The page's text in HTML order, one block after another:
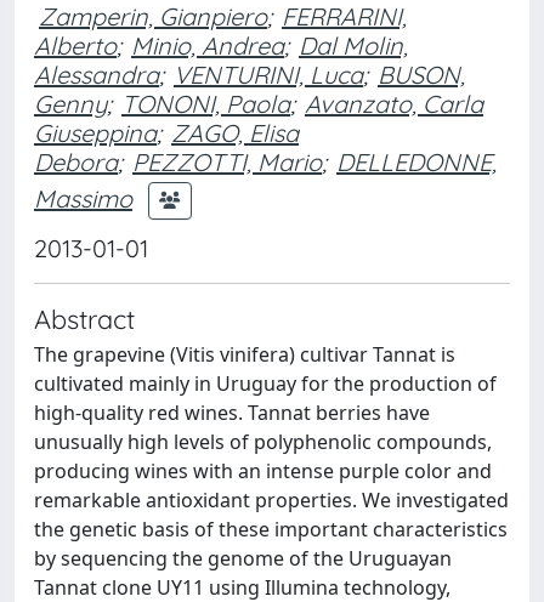
Zamperin, Gianpiero; FERRARINI,
Alberto; Minio, Andrea; Dal Molin,
Alessandra; VENTURINI, Luca; BUSON,
Genny; TONONI, Paola; Avanzato, Carla
Giuseppina; ZAGO, Elisa
Debora; PEZZOTTI, Mario; DELLEDONNE,
Massimo
2013-01-01
Abstract
The grapevine (Vitis vinifera) cultivar Tannat is
cultivated mainly in Uruguay for the production of
high-quality red wines. Tannat berries have
unusually high levels of polyphenolic compounds,
producing wines with an intense purple color and
remarkable antioxidant properties. We investigated
the genetic basis of these important characteristics
by sequencing the genome of the Uruguayan
Tannat clone UY11 using Illumina technology,